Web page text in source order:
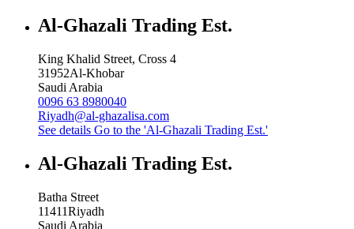
Al-Ghazali Trading Est.
King Khalid Street, Cross 4
31952Al-Khobar
Saudi Arabia
0096 63 8980040
Riyadh@al-ghazalisa.com
See details Go to the 'Al-Ghazali Trading Est.'
Al-Ghazali Trading Est.
Batha Street
11411Riyadh
Saudi Arabia